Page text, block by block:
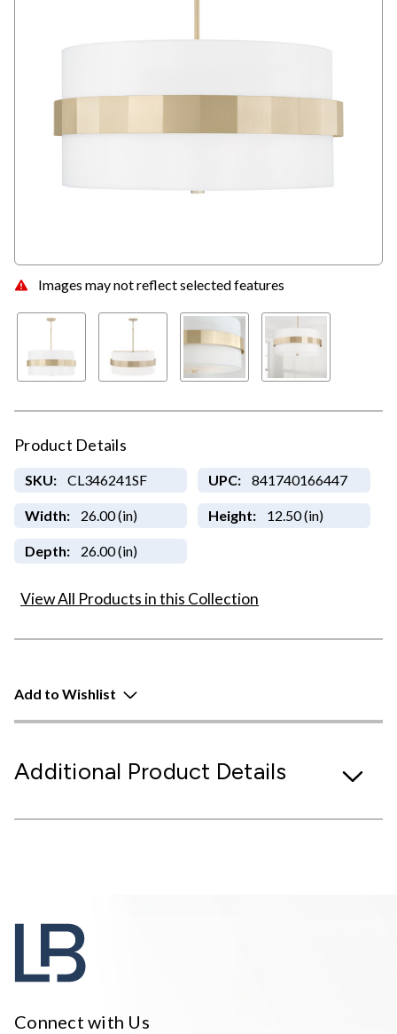
Images may not reflect selected features
Product Details
SKU: CL346241SF UPC: 841740166447
Width: 26.00 (in) Height: 12.50 (in)
Depth: 26.00 (in)
View All Products in this Collection
Add to Wishlist
Additional Product Details
Connect with Us